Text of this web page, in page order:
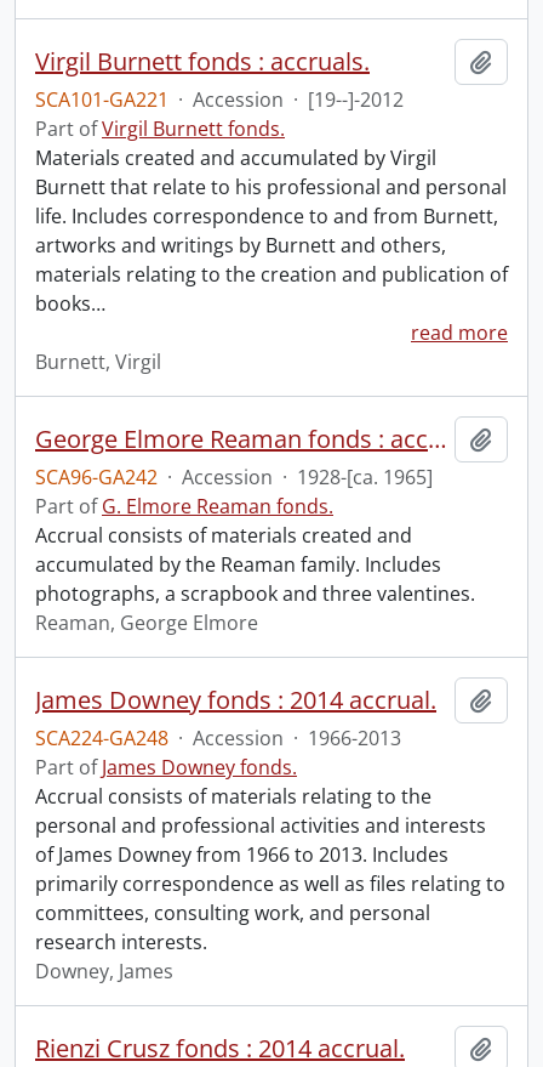
Virgil Burnett fonds : accruals.
SCA101-GA221 · Accession · [19--]-2012
Part ofVirgil Burnett fonds.
Materials created and accumulated by Virgil
Burnett that relate to his professional and personal
life. Includes correspondence to and from Burnett,
artworks and writings by Burnett and others,
materials relating to the creation and publication of
books…
read more
Burnett, Virgil
George Elmore Reaman fonds : accruals.
SCA96-GA242 · Accession · 1928-[ca. 1965]
Part ofG. Elmore Reaman fonds.
Accrual consists of materials created and
accumulated by the Reaman family. Includes
photographs, a scrapbook and three valentines.
Reaman, George Elmore
James Downey fonds : 2014 accrual.
SCA224-GA248 · Accession · 1966-2013
Part ofJames Downey fonds.
Accrual consists of materials relating to the
personal and professional activities and interests
of James Downey from 1966 to 2013. Includes
primarily correspondence as well as files relating to
committees, consulting work, and personal
research interests.
Downey, James
Rienzi Crusz fonds : 2014 accrual.